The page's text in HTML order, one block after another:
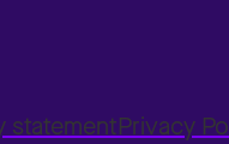
statementPrivacy